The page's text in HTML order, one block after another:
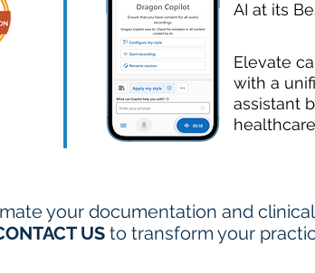
AI at its
Elevate
with a
assistant
your documentation and
USto transform your